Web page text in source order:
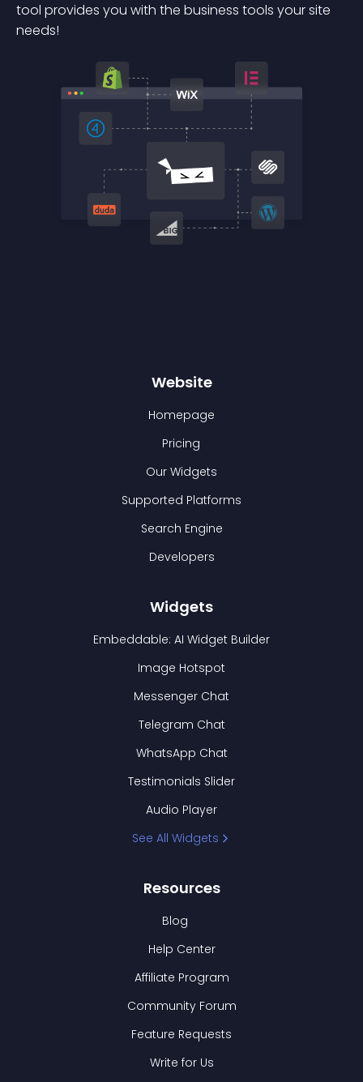
tool provides you with the business tools your site
needs!
Website
Homepage
Pricing
Our Widgets
Supported Platforms
Search Engine
Developers
Widgets
Embeddable: AI Widget Builder
Image Hotspot
Messenger Chat
Telegram Chat
WhatsApp Chat
Testimonials Slider
Audio Player
See All Widgets
Resources
Blog
Help Center
Affiliate Program
Community Forum
Feature Requests
Write for Us